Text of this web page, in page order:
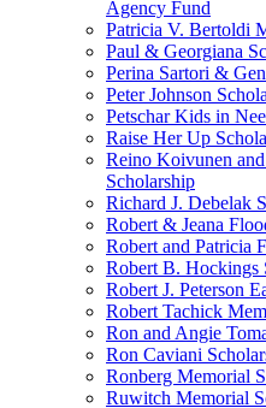
Agency Fund
Patricia V. Bertoldi
Paul & Georgiana
Perina Sartori &
Peter Johnson
Petschar Kids in
Raise Her Up
Reino Koivunen
Scholarship
Richard J. Debelak
Robert & Jeana
Robert and Patricia
Robert B. Hockings
Robert J. Peterson
Robert Tachick
Ron and Angie
Ron Caviani
Ronberg Memorial
Ruwitch Memorial